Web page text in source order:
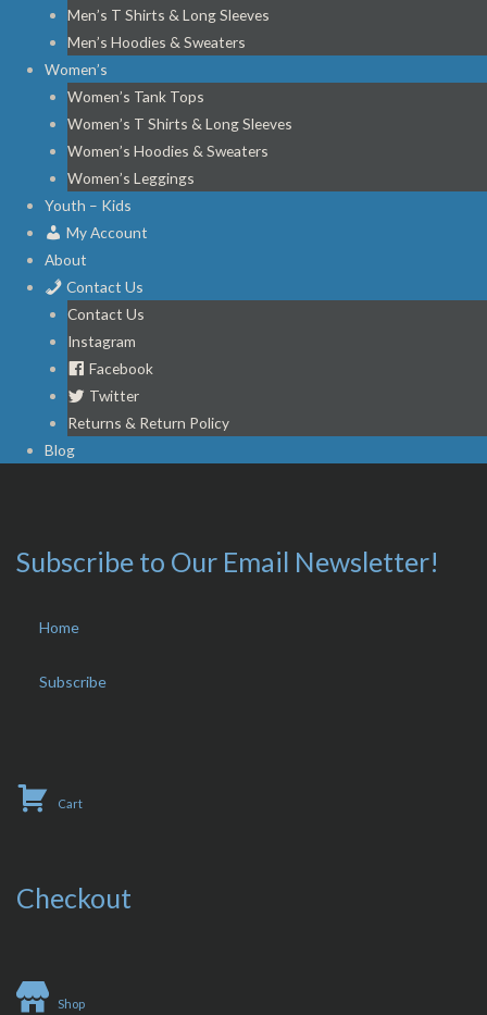
Men’s T Shirts & Long Sleeves
Men’s Hoodies & Sweaters
Women’s
Women’s Tank Tops
Women’s T Shirts & Long Sleeves
Women’s Hoodies & Sweaters
Women’s Leggings
Youth – Kids
My Account
About
Contact Us
Contact Us
Instagram
Facebook
Twitter
Returns & Return Policy
Blog
Subscribe to Our Email Newsletter!
Home
Subscribe
Cart
Checkout
Shop